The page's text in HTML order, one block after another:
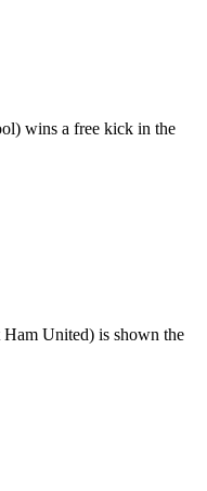
wins a free kick in the
Ham United) is shown the